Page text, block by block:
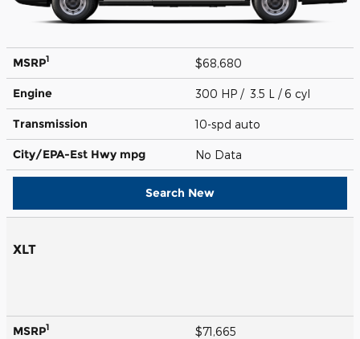
MSRP1 $68,680
Engine 300 HP / 3.5 L / 6 cyl
Transmission 10-spd auto
City/EPA-Est Hwy mpg No Data
Search New
XLT
MSRP1 $71,665